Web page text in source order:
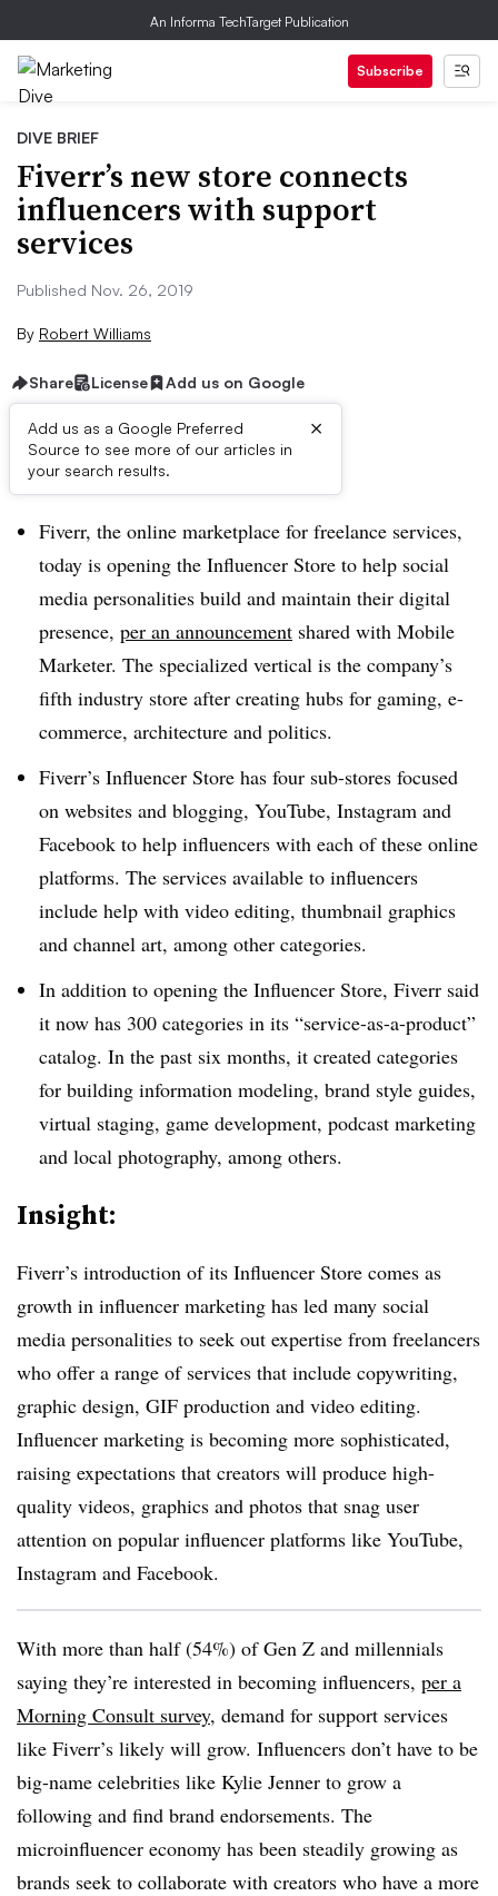
An Informa TechTarget Publication
Subscribe
DIVE BRIEF
Fiverr’s new store connects
influencers with support
services
Published Nov. 26, 2019
By Robert Williams
Share License Add us on Google
Add us as a Google Preferred
Source to see more of our articles in
your search results.
×
Brief:
Fiverr, the online marketplace for freelance services,
today is opening the Influencer Store to help social
media personalities build and maintain their digital
presence, per an announcement shared with Mobile
Marketer. The specialized vertical is the company’s
fifth industry store after creating hubs for gaming, e-
commerce, architecture and politics.​
Fiverr’s Influencer Store has four sub-stores focused
on websites and blogging, YouTube, Instagram and
Facebook to help influencers with each of these online
platforms. The services available to influencers
include help with video editing, thumbnail graphics
and channel art, among other categories.
In addition to opening the Influencer Store, Fiverr said
it now has 300 categories in its “service-as-a-product”
catalog. In the past six months, it created categories
for building information modeling, brand style guides,
virtual staging, game development, podcast marketing
and local photography, among others.
Insight:
Fiverr’s introduction of its Influencer Store comes as
growth in influencer marketing has led many social
media personalities to seek out expertise from freelancers
who offer a range of services that include copywriting,
graphic design, GIF production and video editing.
Influencer marketing is becoming more sophisticated,
raising expectations that creators will produce high-
quality videos, graphics and photos that snag user
attention on popular influencer platforms like YouTube,
Instagram and Facebook.
With more than half (54%) of Gen Z and millennials
saying they’re interested in becoming influencers, per a
Morning Consult survey, demand for support services
like Fiverr’s likely will grow. Influencers don’t have to be
big-name celebrities like Kylie Jenner to grow a
following and find brand endorsements. The
microinfluencer economy has been steadily growing as
brands seek to collaborate with creators who have a more